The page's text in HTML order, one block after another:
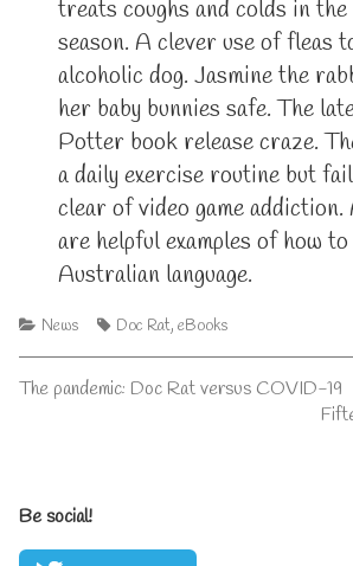
treats coughs and colds in
season. A clever use of fleas
alcoholic dog. Jasmine the
her baby bunnies safe. The
Potter book release craze.
a daily exercise routine but
clear of video game
are helpful examples of how
Australian language.
Categories
News Tags
Doc Rat, eBooks
Post
Previous
The pandemic: Doc Rat versus COVID-19
Primary
Be social!